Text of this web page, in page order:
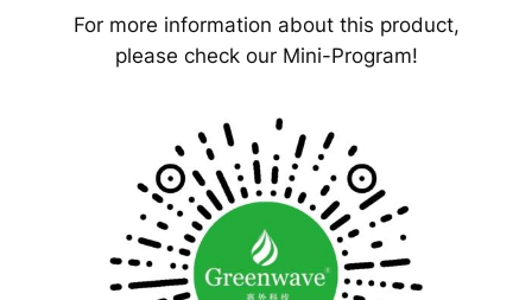
For more information about this product,
please check our Mini-Program!